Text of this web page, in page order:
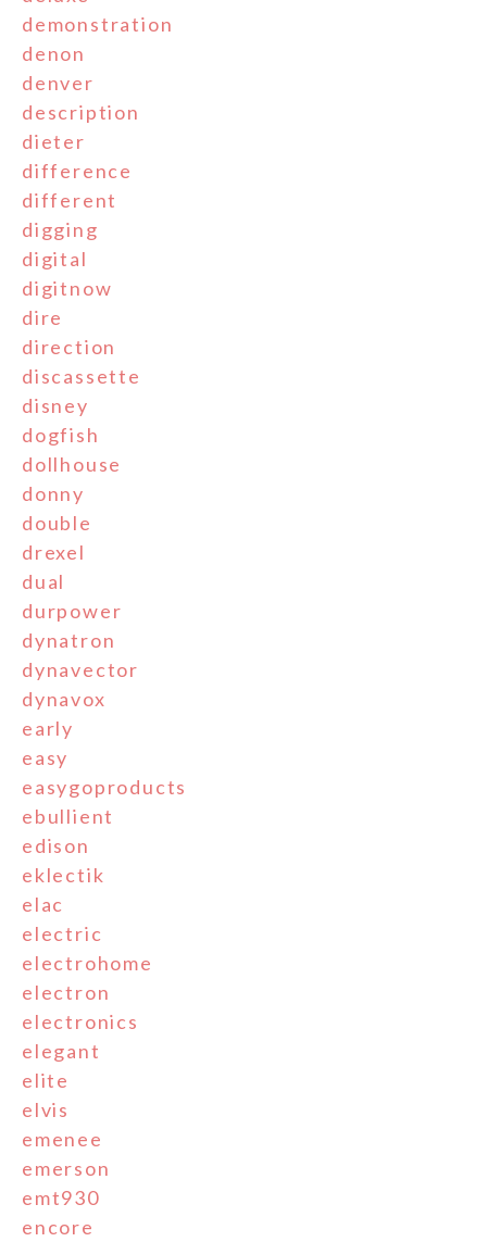
demonstration
denon
denver
description
dieter
difference
different
digging
digital
digitnow
dire
direction
discassette
disney
dogfish
dollhouse
donny
double
drexel
dual
durpower
dynatron
dynavector
dynavox
early
easy
easygoproducts
ebullient
edison
eklectik
elac
electric
electrohome
electron
electronics
elegant
elite
elvis
emenee
emerson
emt930
encore